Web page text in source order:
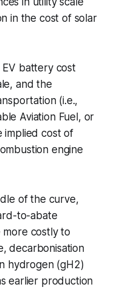
in the cost of solar
battery cost
and the
(i.e.,
Aviation Fuel, or
implied cost of
engine
of the curve,
to-abate
more costly to
decarbonisation
hydrogen (gH2)
earlier production